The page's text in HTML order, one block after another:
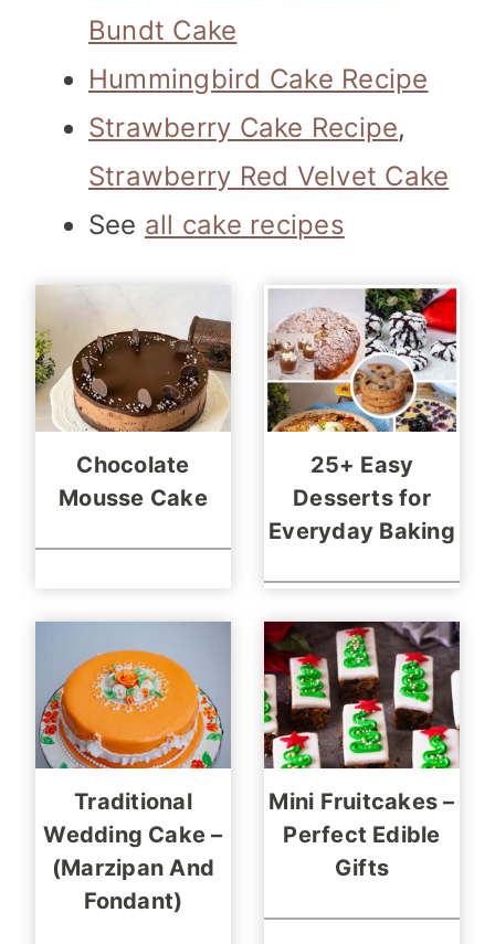
Bundt Cake
Hummingbird Cake Recipe
Strawberry Cake Recipe,
Strawberry Red Velvet Cake
See all cake recipes
Chocolate
Mousse Cake
25+ Easy
Desserts for
Everyday Baking
Traditional
Wedding Cake –
(Marzipan And
Fondant)
Mini Fruitcakes –
Perfect Edible
Gifts